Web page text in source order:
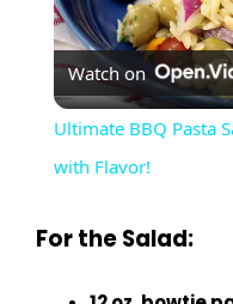
Watch on
Ultimate BBQ Pasta
with Flavor!
For the Salad: